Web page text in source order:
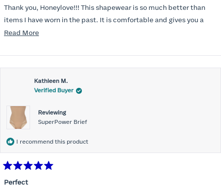
Thank you, Honeylove!!! This shapewear is so much better than
items I have worn in the past. It is comfortable and gives you a
smoothed, tucked in look!
Read MoreRead
about
this
review
Kathleen M.
Verified Buyer
Reviewing
SuperPower Brief
I recommend this product
5Perfect